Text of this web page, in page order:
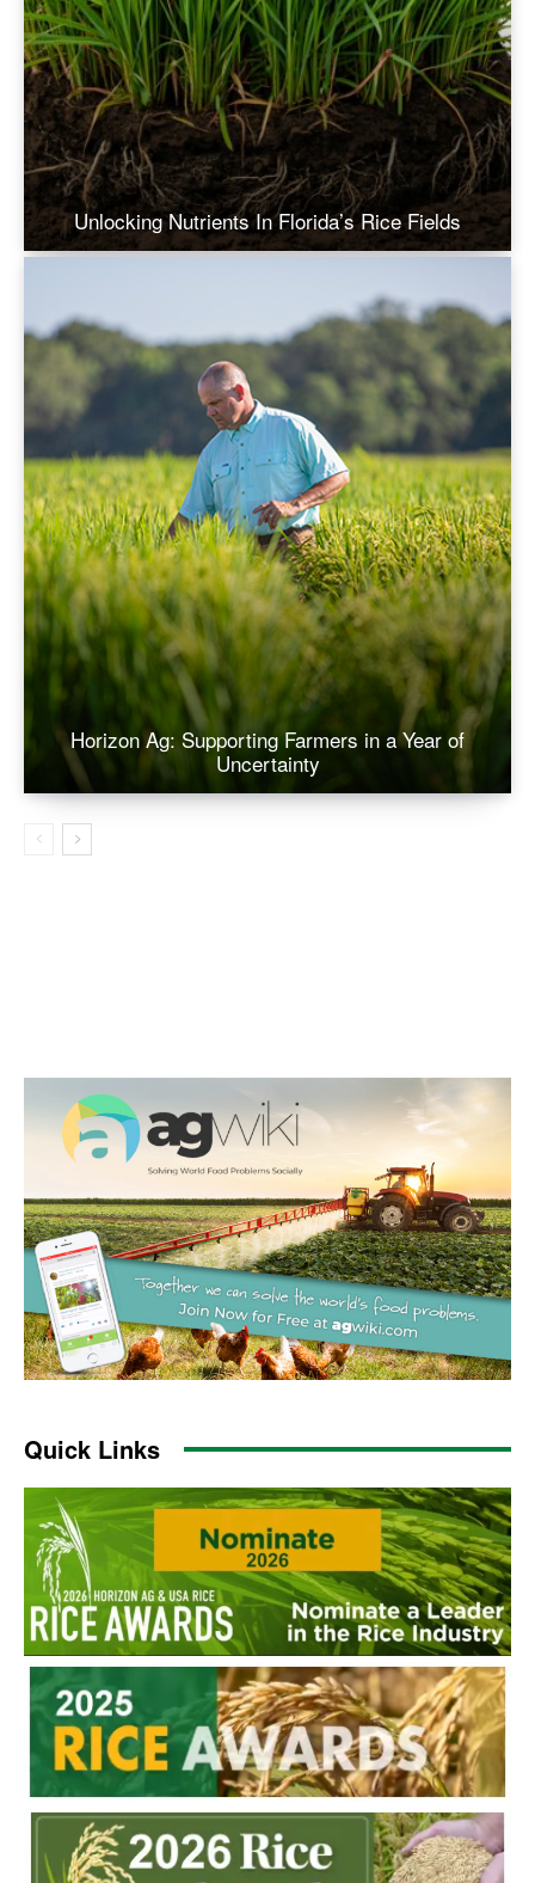
Unlocking Nutrients In Florida’s Rice Fields
Horizon Ag: Supporting Farmers in a Year of
Uncertainty
Quick Links